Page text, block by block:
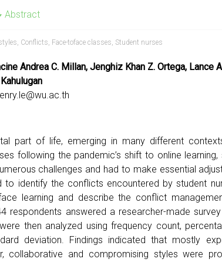
Abstract
, Conflicts, Face-toface classes, Student nurses
Andrea C. Millan, Jenghiz Khan Z. Ortega, Lance
part of life, emerging in many different
following the pandemic’s shift to online
challenges and had to make essential
to identify the conflicts encountered by student
learning and describe the conflict
respondents answered a researcher-made
then analyzed using frequency count,
deviation. Findings indicated that mostly
collaborative and compromising styles were